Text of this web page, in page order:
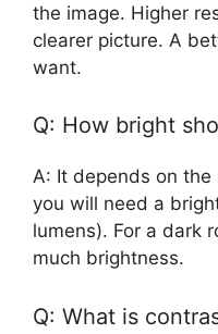
the image. Higher
clearer picture. A
want.
Q: How bright
A: It depends on the
you will need a
lumens). For a dark
much brightness.
Q: What is